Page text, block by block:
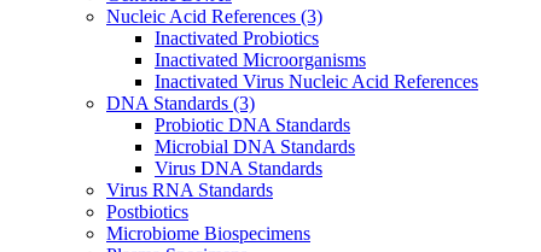
Nucleic Acid References (3)
Inactivated Probiotics
Inactivated Microorganisms
Inactivated Virus Nucleic Acid References
DNA Standards (3)
Probiotic DNA Standards
Microbial DNA Standards
Virus DNA Standards
Virus RNA Standards
Postbiotics
Microbiome Biospecimens